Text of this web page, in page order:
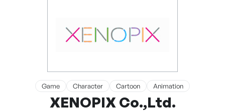
Game Character Cartoon Animation
XENOPIX Co.,Ltd.